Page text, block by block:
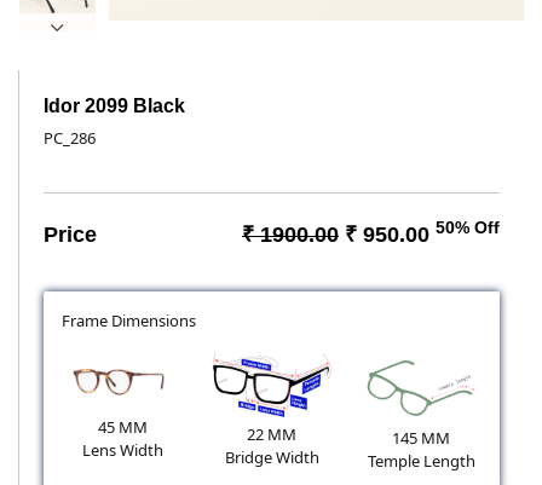
Idor 2099 Black
PC_286
Price ₹ 1900.00 ₹ 950.00 50% Off
Frame Dimensions
45 MM
Lens Width
22 MM
Bridge Width
145 MM
Temple Length